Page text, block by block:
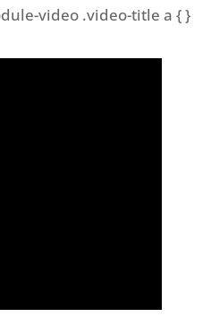
video .video-title a { }